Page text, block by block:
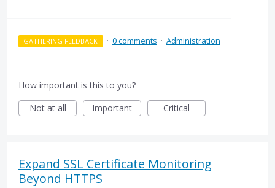
GATHERING FEEDBACK · 0 comments · Administration
How important is this to you?
Not at all
Important Critical
Expand SSL Certificate Monitoring
Beyond HTTPS